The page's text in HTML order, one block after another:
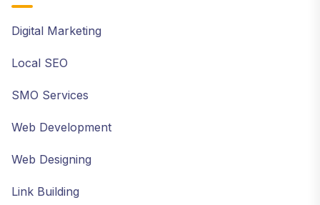
Digital Marketing
Local SEO
SMO Services
Web Development
Web Designing
Link Building